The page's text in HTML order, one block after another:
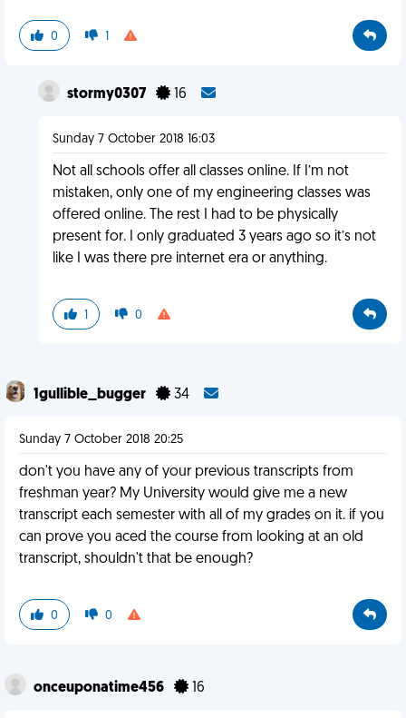
0 1
stormy0307 16
Sunday 7 October 2018 16:03
Not all schools offer all classes online. If I’m not
mistaken, only one of my engineering classes was
offered online. The rest I had to be physically
present for. I only graduated 3 years ago so it’s not
like I was there pre internet era or anything.
1 0
1gullible_bugger 34
Sunday 7 October 2018 20:25
don't you have any of your previous transcripts from
freshman year? My University would give me a new
transcript each semester with all of my grades on it. if you
can prove you aced the course from looking at an old
transcript, shouldn't that be enough?
0 0
onceuponatime456 16